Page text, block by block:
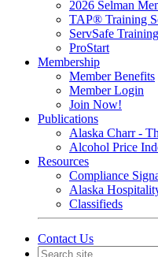
2026 Selman
TAP® Training
ServSafe
ProStart
Membership
Member Benefits
Member Login
Join Now!
Publications
Alaska Charr -
Alcohol Price
Resources
Compliance
Alaska
Classifieds
Contact Us